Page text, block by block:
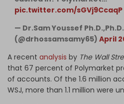
pic.twitter.com/sGVj9CcaqP
— Dr.Sam Youssef
(@drhossamsamy65) April
A recent analysis by The Wall
that 67 percent of Polymarket
of accounts. Of the 1.6 million
WSJ, more than 1.1 million were